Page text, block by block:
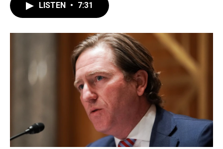
o
k
r
I
n
LISTEN • 7:31